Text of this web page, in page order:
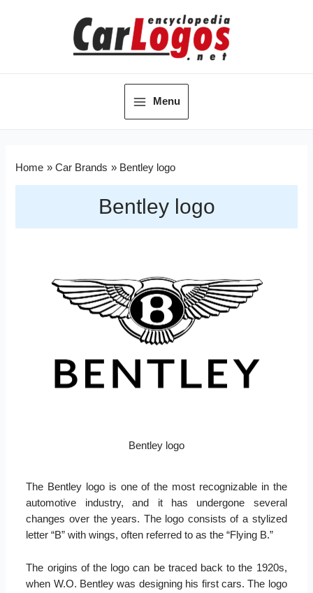
Menu
Home Car Brands Bentley logo
Bentley logo
Bentley logo
The Bentley logo is one of the most recognizable in the
automotive industry, and it has undergone several
changes over the years. The logo consists of a stylized
letter “B” with wings, often referred to as the “Flying B.”
The origins of the logo can be traced back to the 1920s,
when W.O. Bentley was designing his first cars. The logo